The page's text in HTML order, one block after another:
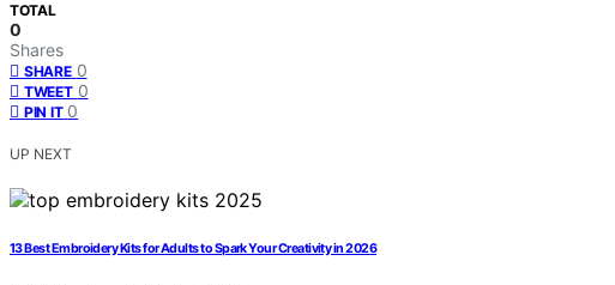
TOTAL
0
Shares
SHARE 0
TWEET 0
PIN IT 0
UP NEXT
13 Best Embroidery Kits for Adults to Spark Your Creativity in 2026